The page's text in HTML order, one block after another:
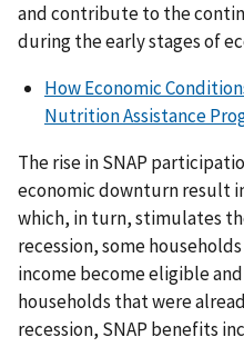
and contribute to the
during the early stages of
How Economic
Nutrition Assistance
The rise in SNAP
economic downturn result
which, in turn, stimulates
recession, some
income become eligible
households that were
recession, SNAP benefits